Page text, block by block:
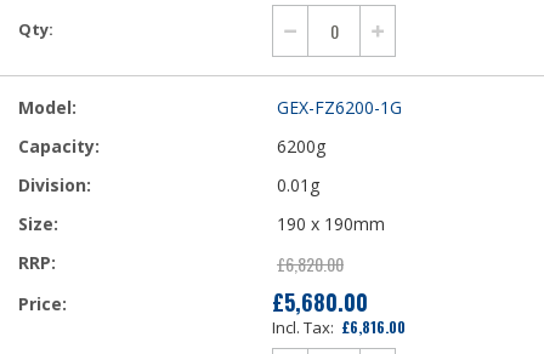
GEX-FZ6200-1G
6200g
0.01g
190 x 190mm
£6,820.00
Our
Price
£5,680.00
£6,816.00